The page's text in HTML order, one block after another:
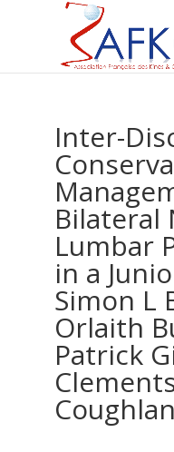
Inter-
Bilateral
Lumbar
in a
Simon L
Orlaith
Patrick
Coughlan